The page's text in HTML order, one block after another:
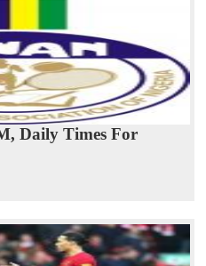
Daily Times For